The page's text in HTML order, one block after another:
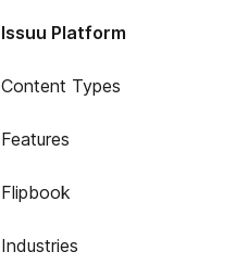
Issuu Platform
Content Types
Features
Flipbook
Industries